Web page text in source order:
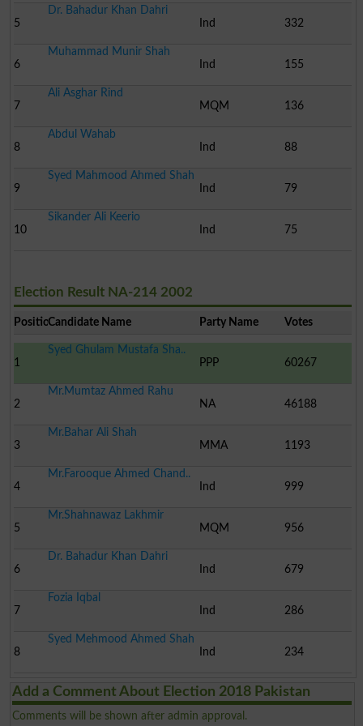
5
Dr. Bahadur Khan Dahri
Ind
332
6
Muhammad Munir Shah
Ind
155
7
Ali Asghar Rind
MQM
136
8
Abdul Wahab
Ind
88
9
Syed Mahmood Ahmed Shah
Ind
79
10
Sikander Ali Keerio
Ind
75
Election Result NA-214 2002
PositionCandidate Name Party Name Votes
1
Syed Ghulam Mustafa Sha..
PPP
60267
2
Mr.Mumtaz Ahmed Rahu
NA
46188
3
Mr.Bahar Ali Shah
MMA
1193
4
Mr.Farooque Ahmed Chand..
Ind
999
5
Mr.Shahnawaz Lakhmir
MQM
956
6
Dr. Bahadur Khan Dahri
Ind
679
7
Fozia Iqbal
Ind
286
8
Syed Mehmood Ahmed Shah
Ind
234
Add a Comment About Election 2018 Pakistan
Comments will be shown after admin approval.